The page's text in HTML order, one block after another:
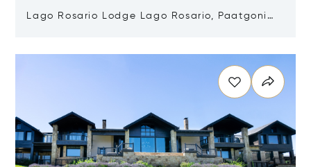
Lago Rosario Lodge Lago Rosario, Paatgonia,